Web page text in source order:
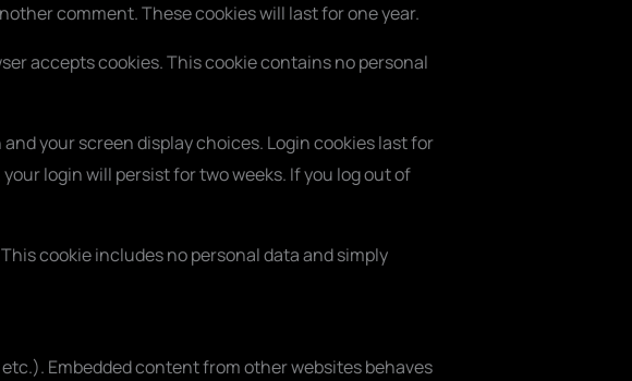
comment. These cookies will last for one year.
accepts cookies. This cookie contains no personal
your screen display choices. Login cookies last for
login will persist for two weeks. If you log out of
cookie includes no personal data and simply
Embedded content from other websites behaves